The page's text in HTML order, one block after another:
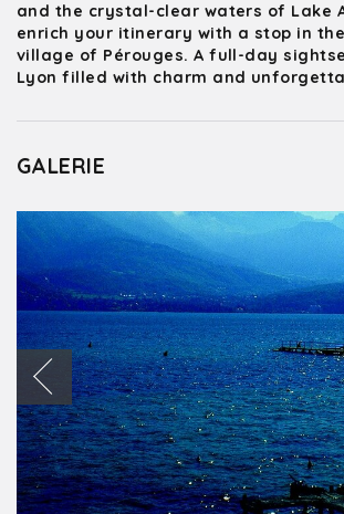
and the crystal-clear waters of Lake
enrich your itinerary with a stop in
village of Pérouges. A full-day
Lyon filled with charm and
GALERIE